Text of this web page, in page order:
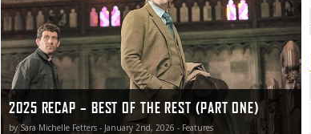
2025 RECAP – BEST OF THE REST (PART ONE)
by Sara Michelle Fetters - January 2nd, 2026 - Features